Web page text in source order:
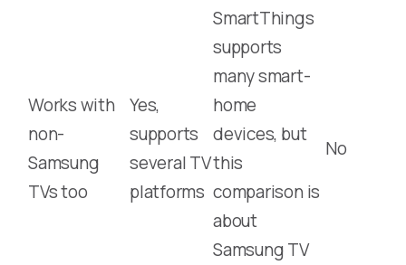
Works with
non-
Samsung
TVs too
Yes,
supports
several TV
platforms
SmartThings
supports
many smart-
home
devices, but
this
comparison is
about
Samsung TV
No